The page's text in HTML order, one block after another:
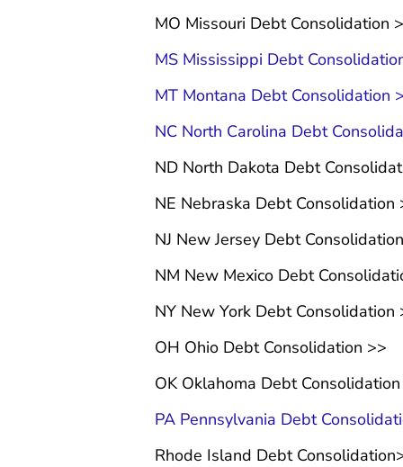
MO Missouri Debt Consolidation
MS Mississippi Debt
MT Montana Debt Consolidation
NC North Carolina Debt
ND North Dakota Debt
NE Nebraska Debt Consolidation
NJ New Jersey Debt
NM New Mexico Debt
NY New York Debt Consolidation
OH Ohio Debt Consolidation >>
OK Oklahoma Debt
PA Pennsylvania Debt
Rhode Island Debt